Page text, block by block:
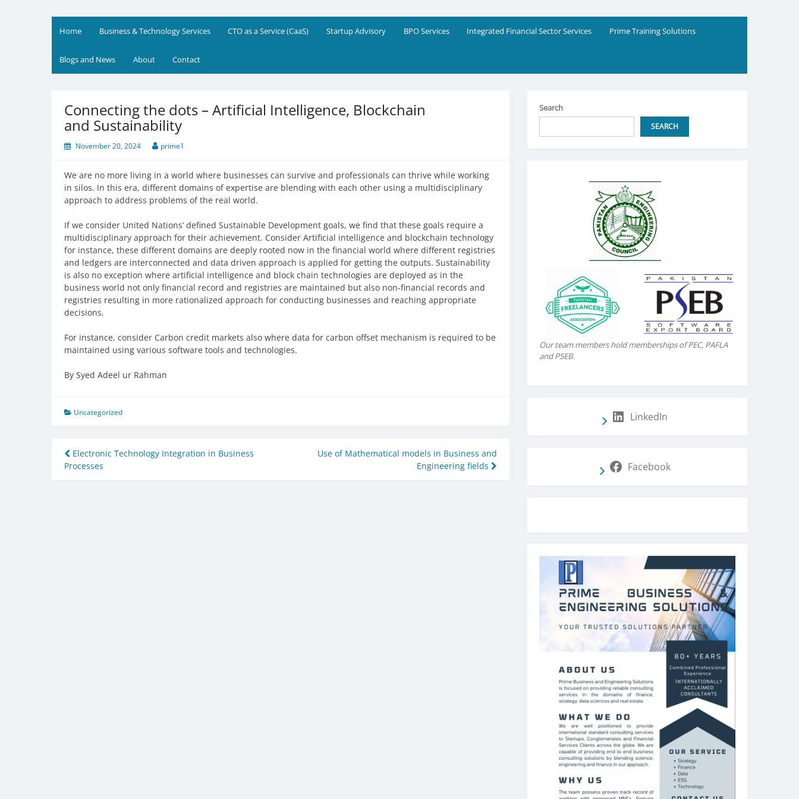
Prime Business and Engineering Solutions
We value your trust and believe in your success!
Home Business & Technology Services CTO as a Service (CaaS) Startup Advisory BPO Services Integrated Financial Sector Services Prime Training Solutions
Blogs and News About Contact
Connecting the dots – Artificial Intelligence, Blockchain
and Sustainability
November 20, 2024 prime1
We are no more living in a world where businesses can survive and professionals can thrive while working
in silos. In this era, different domains of expertise are blending with each other using a multidisciplinary
approach to address problems of the real world.
If we consider United Nations’ defined Sustainable Development goals, we find that these goals require a
multidisciplinary approach for their achievement. Consider Artificial intelligence and blockchain technology
for instance, these different domains are deeply rooted now in the financial world where different registries
and ledgers are interconnected and data driven approach is applied for getting the outputs. Sustainability
is also no exception where artificial intelligence and block chain technologies are deployed as in the
business world not only financial record and registries are maintained but also non-financial records and
registries resulting in more rationalized approach for conducting businesses and reaching appropriate
decisions.
For instance, consider Carbon credit markets also where data for carbon offset mechanism is required to be
maintained using various software tools and technologies.
By Syed Adeel ur Rahman
Uncategorized
Post
navigation
Electronic Technology Integration in Business
Processes
Use of Mathematical models in Business and
Engineering fields
Search
SEARCH
Our team members hold memberships of PEC, PAFLA
and PSEB.
LinkedIn
Facebook